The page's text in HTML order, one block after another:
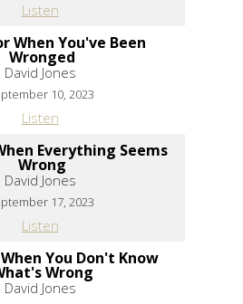
Listen
When You've Been
Wronged
David Jones
10, 2023
Listen
Everything Seems
Wrong
David Jones
17, 2023
Listen
You Don't Know
Wrong
David Jones